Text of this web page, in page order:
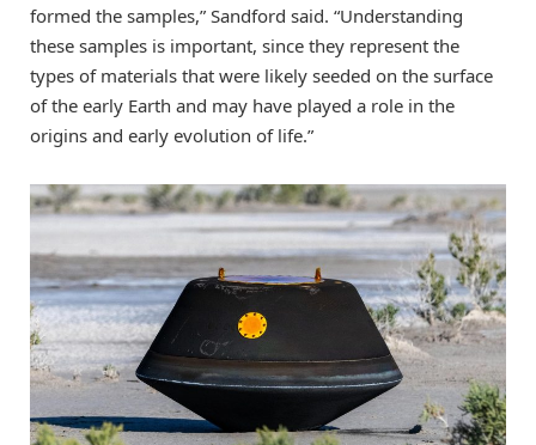
formed the samples,” Sandford said. “Understanding
these samples is important, since they represent the
types of materials that were likely seeded on the surface
of the early Earth and may have played a role in the
origins and early evolution of life.”